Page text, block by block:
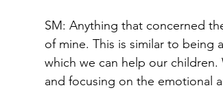
SM: Anything that concerned
of mine. This is similar to being
which we can help our
and focusing on the emotional